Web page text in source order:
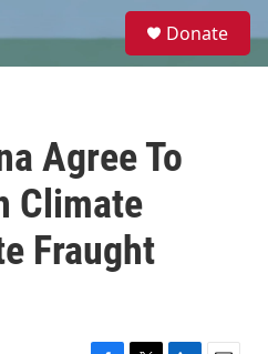
e
Donate
Agree To
Climate
Fraught